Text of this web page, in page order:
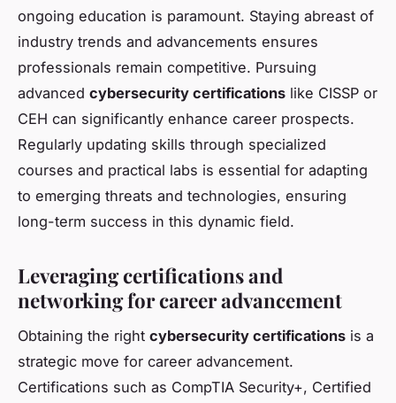
ongoing education is paramount. Staying abreast of
industry trends and advancements ensures
professionals remain competitive. Pursuing
advanced cybersecurity certifications like CISSP or
CEH can significantly enhance career prospects.
Regularly updating skills through specialized
courses and practical labs is essential for adapting
to emerging threats and technologies, ensuring
long-term success in this dynamic field.
Leveraging certifications and
networking for career advancement
Obtaining the right cybersecurity certifications is a
strategic move for career advancement.
Certifications such as CompTIA Security+, Certified